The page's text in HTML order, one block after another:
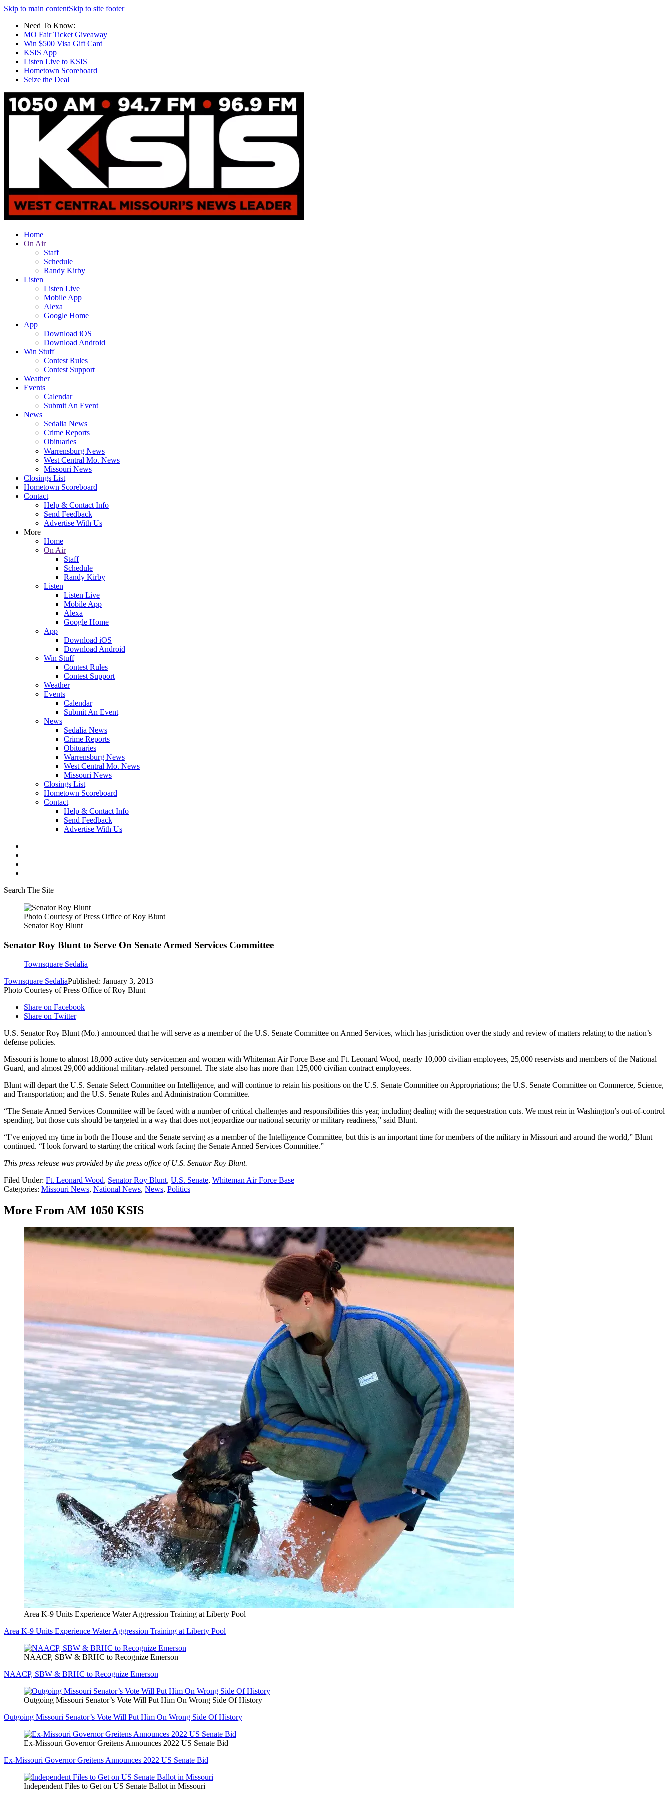
Skip to main contentSkip to site footer
Need To Know:
MO Fair Ticket Giveaway
Win $500 Visa Gift Card
KSIS App
Listen Live to KSIS
Hometown Scoreboard
Seize the Deal
Home
On Air
Staff
Schedule
Randy Kirby
Listen
Listen Live
Mobile App
Alexa
Google Home
App
Download iOS
Download Android
Win Stuff
Contest Rules
Contest Support
Weather
Events
Calendar
Submit An Event
News
Sedalia News
Crime Reports
Obituaries
Warrensburg News
West Central Mo. News
Missouri News
Closings List
Hometown Scoreboard
Contact
Help & Contact Info
Send Feedback
Advertise With Us
More
Home
On Air
Staff
Schedule
Randy Kirby
Listen
Listen Live
Mobile App
Alexa
Google Home
App
Download iOS
Download Android
Win Stuff
Contest Rules
Contest Support
Weather
Events
Calendar
Submit An Event
News
Sedalia News
Crime Reports
Obituaries
Warrensburg News
West Central Mo. News
Missouri News
Closings List
Hometown Scoreboard
Contact
Help & Contact Info
Send Feedback
Advertise With Us
Search The Site
Photo Courtesy of Press Office of Roy Blunt
Senator Roy Blunt
Senator Roy Blunt to Serve On Senate Armed Services Committee
Townsquare Sedalia
Townsquare SedaliaPublished: January 3, 2013
Photo Courtesy of Press Office of Roy Blunt
Share on Facebook
Share on Twitter
U.S. Senator Roy Blunt (Mo.) announced that he will serve as a member of the U.S. Senate Committee on Armed Services, which has jurisdiction over the study and review of matters relating to the nation’s
defense policies.
Missouri is home to almost 18,000 active duty servicemen and women with Whiteman Air Force Base and Ft. Leonard Wood, nearly 10,000 civilian employees, 25,000 reservists and members of the National
Guard, and almost 29,000 additional military-related personnel. The state also has more than 125,000 civilian contract employees.
Blunt will depart the U.S. Senate Select Committee on Intelligence, and will continue to retain his positions on the U.S. Senate Committee on Appropriations; the U.S. Senate Committee on Commerce, Science,
and Transportation; and the U.S. Senate Rules and Administration Committee.
“The Senate Armed Services Committee will be faced with a number of critical challenges and responsibilities this year, including dealing with the sequestration cuts. We must rein in Washington’s out-of-control
spending, but those cuts should be targeted in a way that does not jeopardize our national security or military readiness,” said Blunt.
“I’ve enjoyed my time in both the House and the Senate serving as a member of the Intelligence Committee, but this is an important time for members of the military in Missouri and around the world,” Blunt
continued. “I look forward to starting the critical work facing the Senate Armed Services Committee.”
This press release was provided by the press office of U.S. Senator Roy Blunt.
Filed Under: Ft. Leonard Wood, Senator Roy Blunt, U.S. Senate, Whiteman Air Force Base
Categories: Missouri News, National News, News, Politics
More From AM 1050 KSIS
Area K-9 Units Experience Water Aggression Training at Liberty Pool
Area K-9 Units Experience Water Aggression Training at Liberty Pool
NAACP, SBW & BRHC to Recognize Emerson
NAACP, SBW & BRHC to Recognize Emerson
Outgoing Missouri Senator’s Vote Will Put Him On Wrong Side Of History
Outgoing Missouri Senator’s Vote Will Put Him On Wrong Side Of History
Ex-Missouri Governor Greitens Announces 2022 US Senate Bid
Ex-Missouri Governor Greitens Announces 2022 US Senate Bid
Independent Files to Get on US Senate Ballot in Missouri